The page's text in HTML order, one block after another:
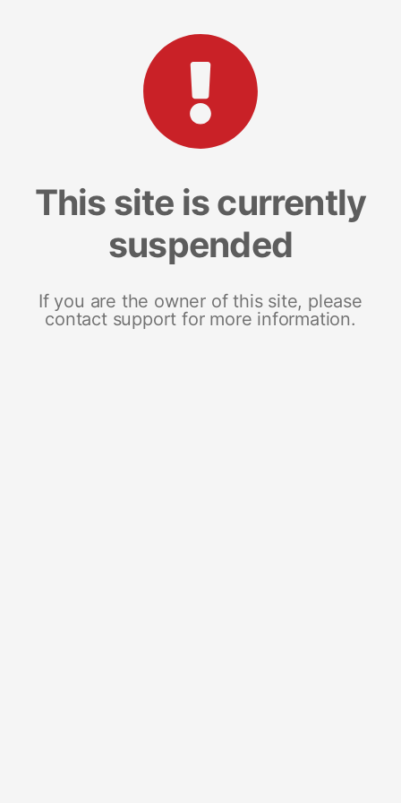
This site is currently
suspended
If you are the owner of this site, please
contact support for more information.